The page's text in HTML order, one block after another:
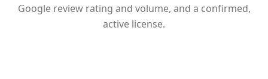
Google review rating and volume, and a confirmed,
active license.